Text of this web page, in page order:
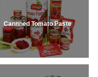
Cannned Tomato Paste